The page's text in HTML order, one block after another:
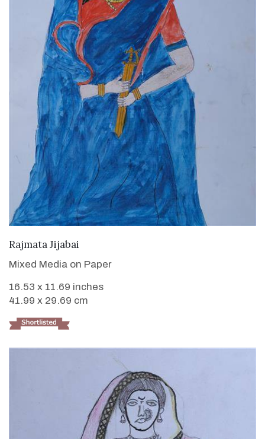
Rajmata Jijabai
Mixed Media on Paper
16.53 x 11.69 inches
41.99 x 29.69 cm